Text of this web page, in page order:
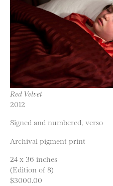
Red Velvet
2012
Signed and numbered, verso
Archival pigment print
24 x 36 inches
(Edition of 8)
$3000.00